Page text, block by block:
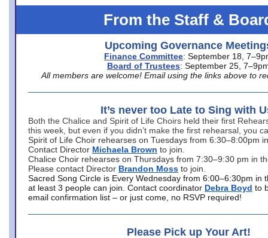
From the Staff &
Upcoming Governance
Finance Committee: September 18,
Board of Trustees: September 25,
All members are welcome! Email using the links above to
It’s never too Late to Sing with
Both the Chalice and Spirit of Life Choirs held their first
this week, but even if you didn’t make the first rehearsal, you
Spirit of Life Choir rehearses on Tuesdays from 6:30–8:00pm
Contact Director Michaela Brown to join.
Chalice Choir rehearses on Thursdays from 7:30–9:30 pm in
Please contact Director Brandon Moss to join.
Sacred Song Circle is Every Wednesday from 6:00–6:30pm in
at least 3 people can join. Contact coordinator Debra Boyd to
email confirmation list – or just come, no RSVP required!
Please Pick up Your Art!